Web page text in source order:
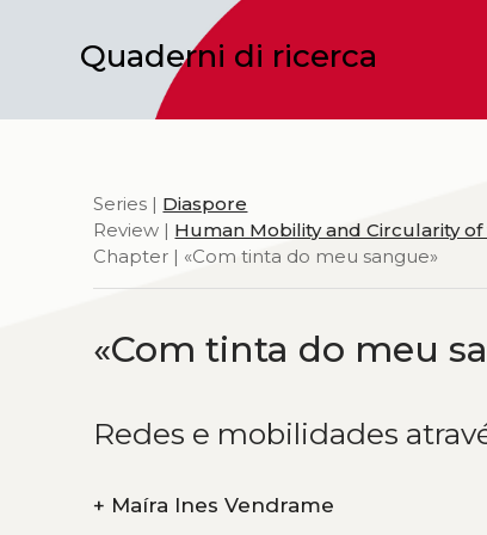
Quaderni di ricerca
Series | Diaspore
Review | Human Mobility and Circularity
Chapter | «Com tinta do meu sangue»
«Com tinta do meu
Redes e mobilidades
+ Maíra Ines Vendrame